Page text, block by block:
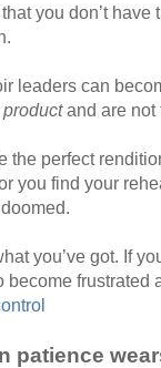
you don’t
leaders can
productand are not
the perfect
you find your
you’ve got. If
become frustrated
patience